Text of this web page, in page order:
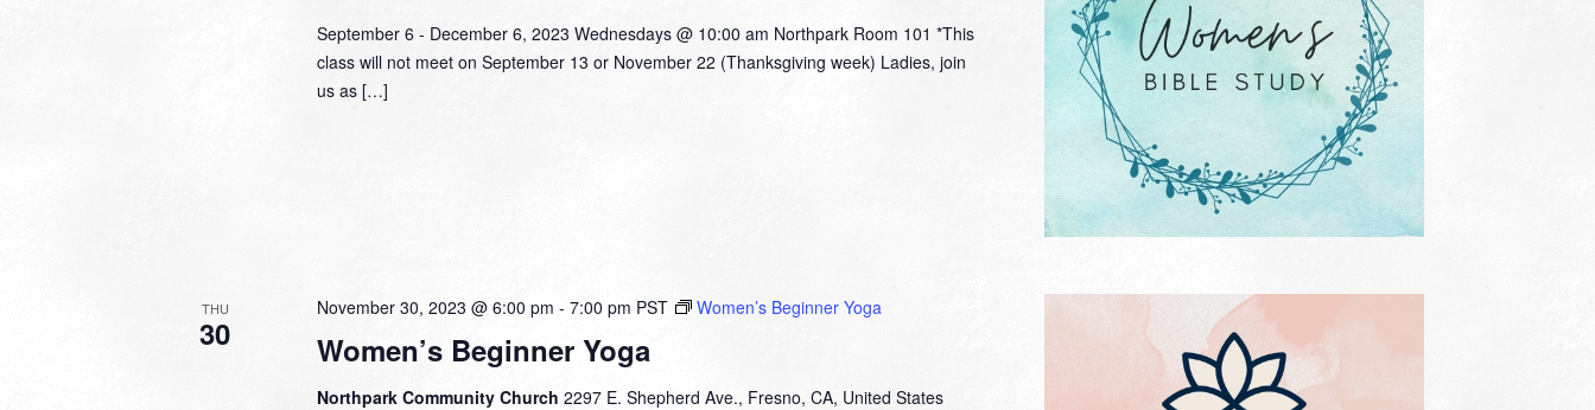
September 6 - December 6, 2023 Wednesdays @ 10:00 am Northpark Room 101 *This
class will not meet on September 13 or November 22 (Thanksgiving week) Ladies, join
us as […]
THU
30 Women’s Beginner Yoga
November 30, 2023 @ 6:00 pm - 7:00 pm PST Women’s Beginner Yoga
Northpark Community Church 2297 E. Shepherd Ave., Fresno, CA, United States